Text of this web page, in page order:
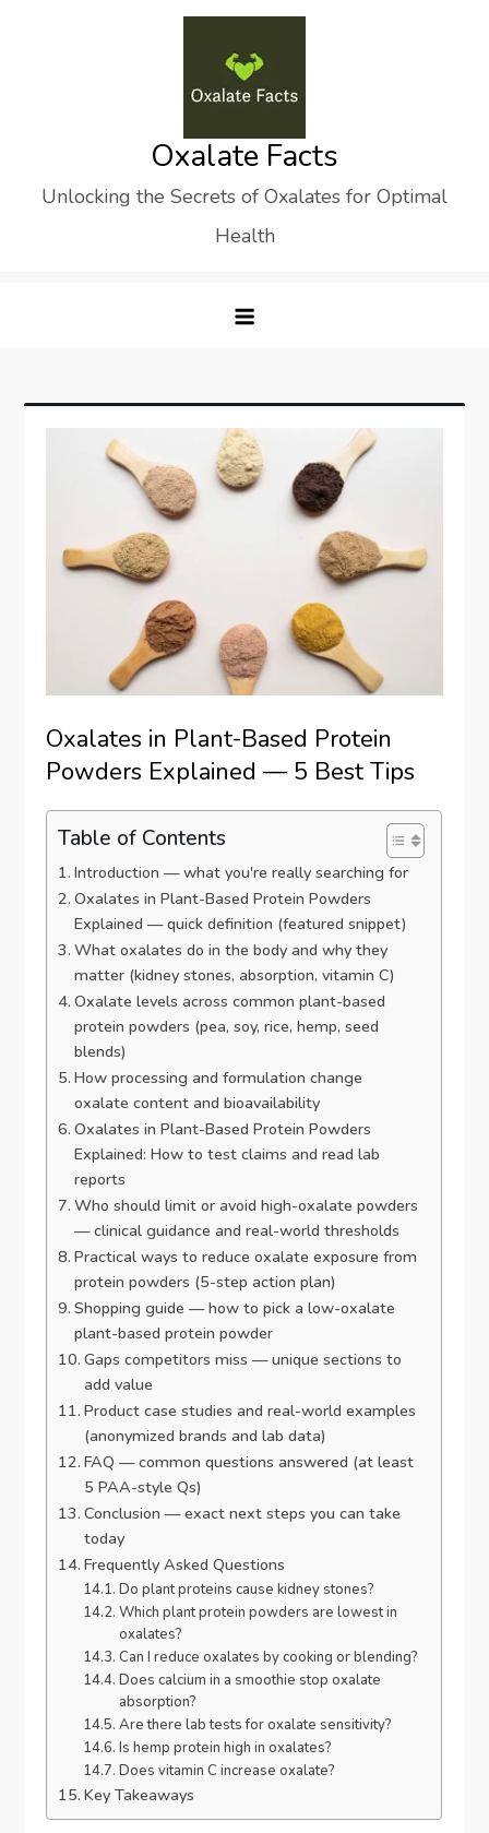
Oxalate Facts
Unlocking the Secrets of Oxalates for Optimal
Health
Oxalates in Plant-Based Protein
Powders Explained — 5 Best Tips
Table of Contents
Introduction — what you're really searching for
Oxalates in Plant-Based Protein Powders
Explained — quick definition (featured snippet)
What oxalates do in the body and why they
matter (kidney stones, absorption, vitamin C)
Oxalate levels across common plant-based
protein powders (pea, soy, rice, hemp, seed
blends)
How processing and formulation change
oxalate content and bioavailability
Oxalates in Plant-Based Protein Powders
Explained: How to test claims and read lab
reports
Who should limit or avoid high-oxalate powders
— clinical guidance and real-world thresholds
Practical ways to reduce oxalate exposure from
protein powders (5-step action plan)
Shopping guide — how to pick a low-oxalate
plant-based protein powder
Gaps competitors miss — unique sections to
add value
Product case studies and real-world examples
(anonymized brands and lab data)
FAQ — common questions answered (at least
5 PAA-style Qs)
Conclusion — exact next steps you can take
today
Frequently Asked Questions
Do plant proteins cause kidney stones?
Which plant protein powders are lowest in
oxalates?
Can I reduce oxalates by cooking or blending?
Does calcium in a smoothie stop oxalate
absorption?
Are there lab tests for oxalate sensitivity?
Is hemp protein high in oxalates?
Does vitamin C increase oxalate?
Key Takeaways